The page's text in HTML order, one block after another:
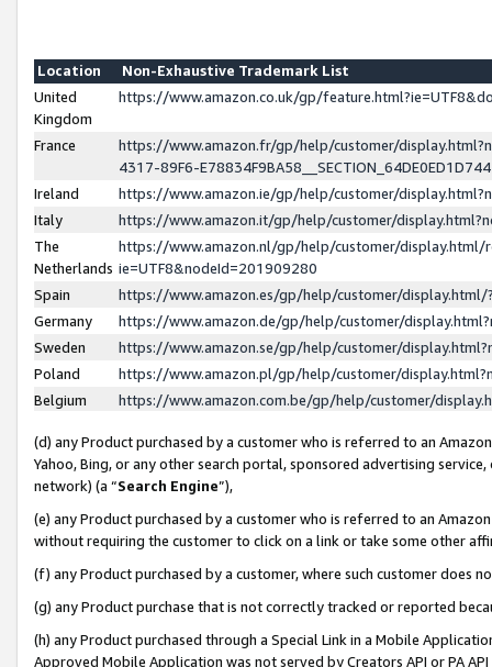
Location
Non-Exhaustive Trademark List
United
Kingdom
https://www.amazon.co.uk/gp/
France
https://www.amazon.fr/gp/help/customer/
4317-89F6-
Ireland
https://www.amazon.ie/gp/help/customer/
Italy
https://www.amazon.it/gp/help/customer/
The
Netherlands
https://www.amazon.nl/gp/help/customer/display.html/
ie=UTF8&nodeId=201909280
Spain
https://www.amazon.es/gp/help/customer/
Germany
https://www.amazon.de/gp/help/customer/
Sweden
https://www.amazon.se/gp/help/customer/
Poland
https://www.amazon.pl/gp/help/customer/
Belgium
https://www.amazon.com.be/gp/help/customer/
(d) any Product purchased by a customer who is referred to an
Yahoo, Bing, or any other search portal, sponsored advertising
network) (a “Search Engine”),
(e) any Product purchased by a customer who is referred to an
without requiring the customer to click on a link or take some other
(f) any Product purchased by a customer, where such customer does
(g) any Product purchase that is not correctly tracked or reported
(h) any Product purchased through a Special Link in a Mobile
Approved Mobile Application was not served by Creators API or PA